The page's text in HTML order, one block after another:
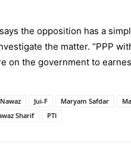
the opposition has a
the matter. “PPP
on the government to
Jui-F Maryam Safdar
Sharif PTI